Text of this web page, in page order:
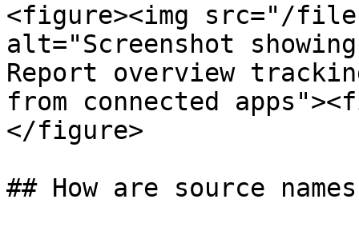
<figure><img src="/files/
alt="Screenshot
Report overview
from connected
</figure>
## How are source